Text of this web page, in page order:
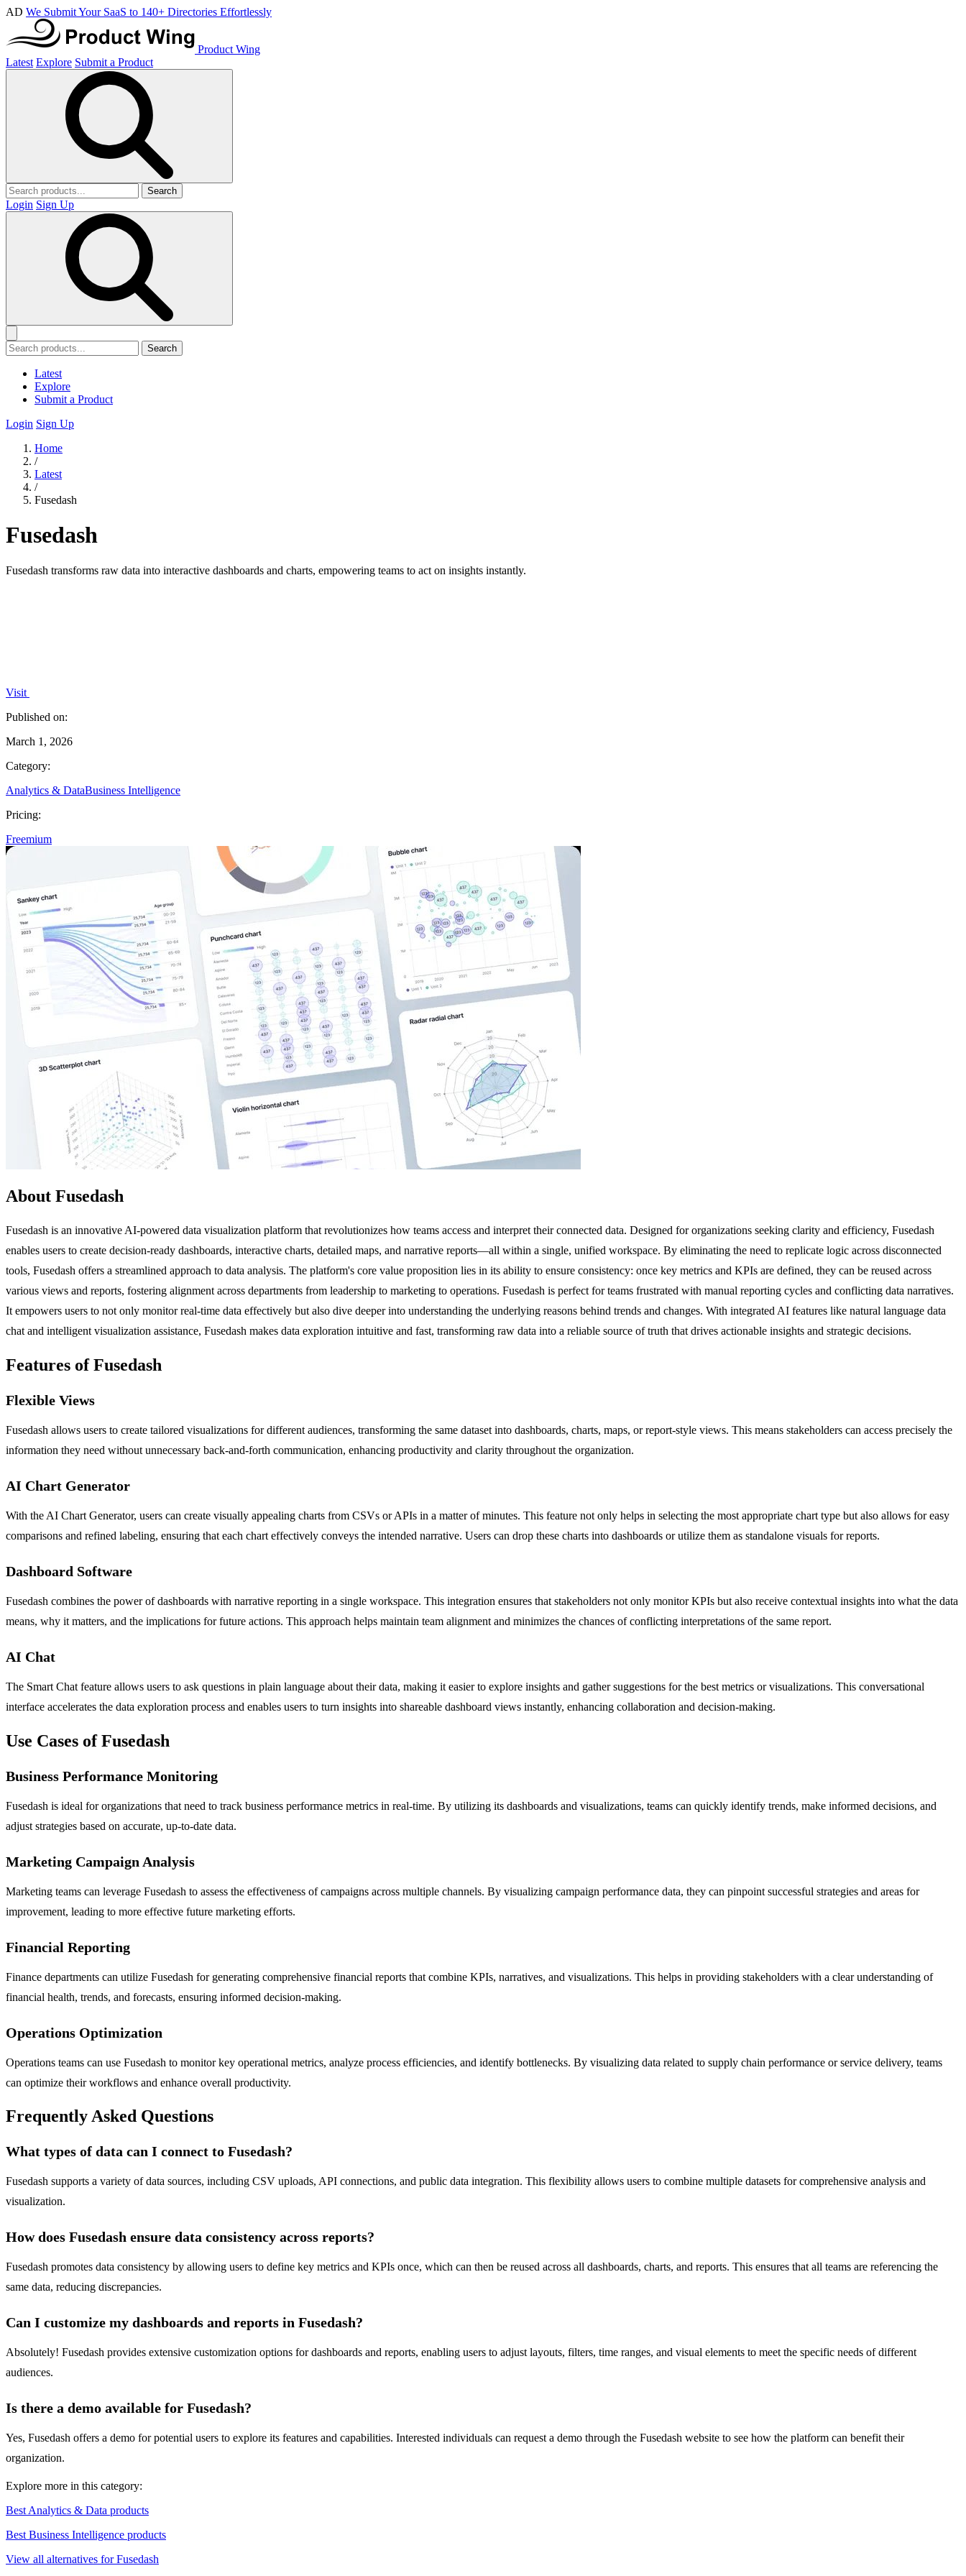
AD We Submit Your SaaS to 140+ Directories Effortlessly
Product Wing
Latest Explore Submit a Product
Search
Login Sign Up
Search
Latest
Explore
Submit a Product
Login Sign Up
Home
/
Latest
/
Fusedash
Fusedash
Fusedash transforms raw data into interactive dashboards and charts, empowering teams to act on insights instantly.
Visit
Published on:
March 1, 2026
Category:
Analytics & DataBusiness Intelligence
Pricing:
Freemium
About Fusedash
Fusedash is an innovative AI-powered data visualization platform that revolutionizes how teams access and interpret their connected data. Designed for organizations seeking clarity and efficiency, Fusedash
enables users to create decision-ready dashboards, interactive charts, detailed maps, and narrative reports—all within a single, unified workspace. By eliminating the need to replicate logic across disconnected
tools, Fusedash offers a streamlined approach to data analysis. The platform's core value proposition lies in its ability to ensure consistency: once key metrics and KPIs are defined, they can be reused across
various views and reports, fostering alignment across departments from leadership to marketing to operations. Fusedash is perfect for teams frustrated with manual reporting cycles and conflicting data narratives.
It empowers users to not only monitor real-time data effectively but also dive deeper into understanding the underlying reasons behind trends and changes. With integrated AI features like natural language data
chat and intelligent visualization assistance, Fusedash makes data exploration intuitive and fast, transforming raw data into a reliable source of truth that drives actionable insights and strategic decisions.
Features of Fusedash
Flexible Views
Fusedash allows users to create tailored visualizations for different audiences, transforming the same dataset into dashboards, charts, maps, or report-style views. This means stakeholders can access precisely the
information they need without unnecessary back-and-forth communication, enhancing productivity and clarity throughout the organization.
AI Chart Generator
With the AI Chart Generator, users can create visually appealing charts from CSVs or APIs in a matter of minutes. This feature not only helps in selecting the most appropriate chart type but also allows for easy
comparisons and refined labeling, ensuring that each chart effectively conveys the intended narrative. Users can drop these charts into dashboards or utilize them as standalone visuals for reports.
Dashboard Software
Fusedash combines the power of dashboards with narrative reporting in a single workspace. This integration ensures that stakeholders not only monitor KPIs but also receive contextual insights into what the data
means, why it matters, and the implications for future actions. This approach helps maintain team alignment and minimizes the chances of conflicting interpretations of the same report.
AI Chat
The Smart Chat feature allows users to ask questions in plain language about their data, making it easier to explore insights and gather suggestions for the best metrics or visualizations. This conversational
interface accelerates the data exploration process and enables users to turn insights into shareable dashboard views instantly, enhancing collaboration and decision-making.
Use Cases of Fusedash
Business Performance Monitoring
Fusedash is ideal for organizations that need to track business performance metrics in real-time. By utilizing its dashboards and visualizations, teams can quickly identify trends, make informed decisions, and
adjust strategies based on accurate, up-to-date data.
Marketing Campaign Analysis
Marketing teams can leverage Fusedash to assess the effectiveness of campaigns across multiple channels. By visualizing campaign performance data, they can pinpoint successful strategies and areas for
improvement, leading to more effective future marketing efforts.
Financial Reporting
Finance departments can utilize Fusedash for generating comprehensive financial reports that combine KPIs, narratives, and visualizations. This helps in providing stakeholders with a clear understanding of
financial health, trends, and forecasts, ensuring informed decision-making.
Operations Optimization
Operations teams can use Fusedash to monitor key operational metrics, analyze process efficiencies, and identify bottlenecks. By visualizing data related to supply chain performance or service delivery, teams
can optimize their workflows and enhance overall productivity.
Frequently Asked Questions
What types of data can I connect to Fusedash?
Fusedash supports a variety of data sources, including CSV uploads, API connections, and public data integration. This flexibility allows users to combine multiple datasets for comprehensive analysis and
visualization.
How does Fusedash ensure data consistency across reports?
Fusedash promotes data consistency by allowing users to define key metrics and KPIs once, which can then be reused across all dashboards, charts, and reports. This ensures that all teams are referencing the
same data, reducing discrepancies.
Can I customize my dashboards and reports in Fusedash?
Absolutely! Fusedash provides extensive customization options for dashboards and reports, enabling users to adjust layouts, filters, time ranges, and visual elements to meet the specific needs of different
audiences.
Is there a demo available for Fusedash?
Yes, Fusedash offers a demo for potential users to explore its features and capabilities. Interested individuals can request a demo through the Fusedash website to see how the platform can benefit their
organization.
Explore more in this category:
Best Analytics & Data products
Best Business Intelligence products
View all alternatives for Fusedash